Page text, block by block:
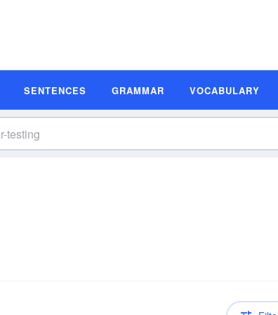
SENTENCES GRAMMAR VOCABULARY